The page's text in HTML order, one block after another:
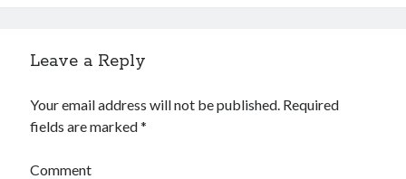
Leave a Reply
Your email address will not be published. Required
fields are marked*
Comment